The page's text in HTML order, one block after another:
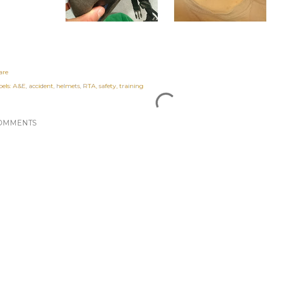
A&E accident helmets RTA safety training